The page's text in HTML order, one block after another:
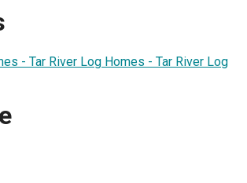
- Tar River Log Homes - Tar River Log